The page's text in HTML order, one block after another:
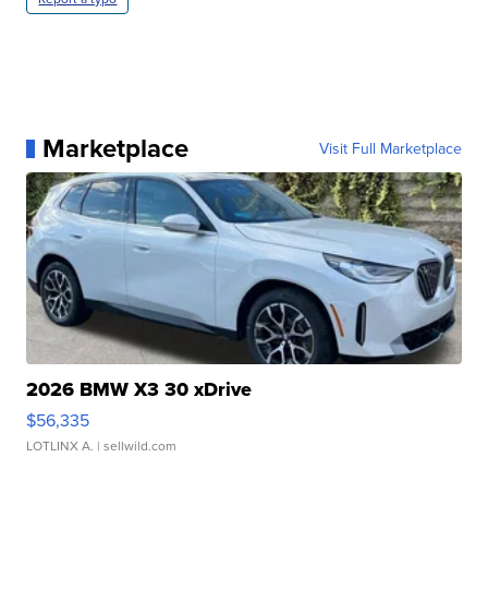
Marketplace Visit Full Marketplace
2026 BMW X3 30 xDrive
$56,335
LOTLINX A. | sellwild.com